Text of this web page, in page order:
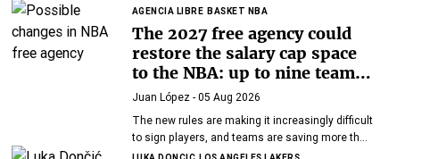
AGENCIA LIBRE BASKET NBA
The 2027 free agency could
restore the salary cap space
to the NBA: up to nine teams
would have room
Juan López- 05 Aug 2026
The new rules are making it increasingly difficult
to sign players, and teams are saving more than
ever.